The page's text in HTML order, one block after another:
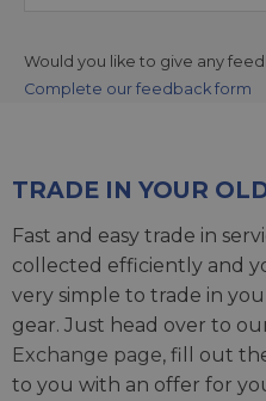
Would you like to give any
Complete our feedback form
TRADE IN YOUR
Fast and easy trade in
collected efficiently and
very simple to trade in
gear. Just head over to
Exchange page, fill out
to you with an offer for